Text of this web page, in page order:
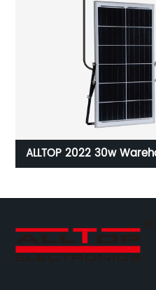
ALLTOP 2022 30w